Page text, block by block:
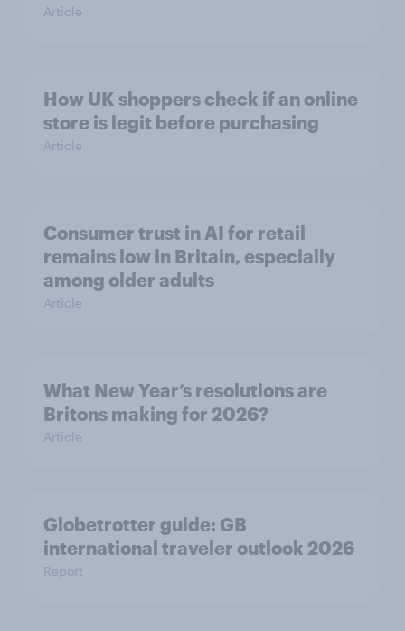
Article
How UK shoppers check if an online
store is legit before purchasing
Article
Consumer trust in AI for retail
remains low in Britain, especially
among older adults
Article
What New Year’s resolutions are
Britons making for 2026?
Article
Globetrotter guide: GB
international traveler outlook 2026
Report